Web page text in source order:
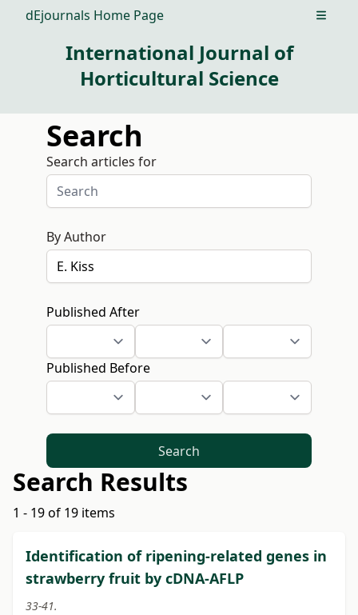
dEjournals Home Page Open
International Journal of
Horticultural Science
Search
Search articles for
By Author
Published After
Published Before
Search
Search Results
1 - 19 of 19 items
Identification of ripening-related genes in
strawberry fruit by cDNA-AFLP
33-41.